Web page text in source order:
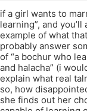
if a girl wants to
learning”, and
example of what
probably answer
of “a bochur who
and halacha” (i
explain what real
so, how
she finds out her